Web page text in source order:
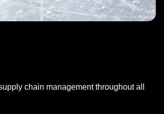
chain management throughout all